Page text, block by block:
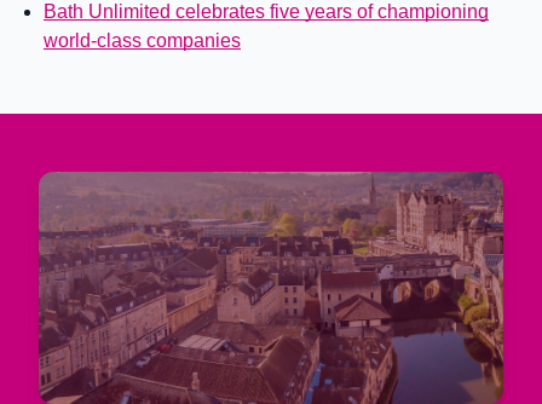
Bath Unlimited celebrates five years of championing
world-class companies